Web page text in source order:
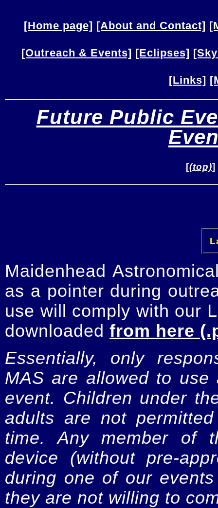
[Home page] [About and Contact]
[Outreach & Events] [Eclipses]
[Links]
Future Public
[(top)]
Maidenhead
as a pointer during
use will comply with our
downloaded from here
Essentially, only
MAS are allowed to
event. Children under
adults are not
time. Any member of
device (without pre-
during one of our
they are not willing to